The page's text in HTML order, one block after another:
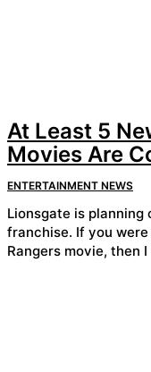
At Least 5
Movies Are
ENTERTAINMENT NEWS
Lionsgate is planning
franchise. If you
Rangers movie, then